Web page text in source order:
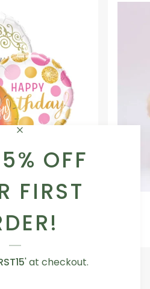
OFF
FIRST
' at checkout.
29.00